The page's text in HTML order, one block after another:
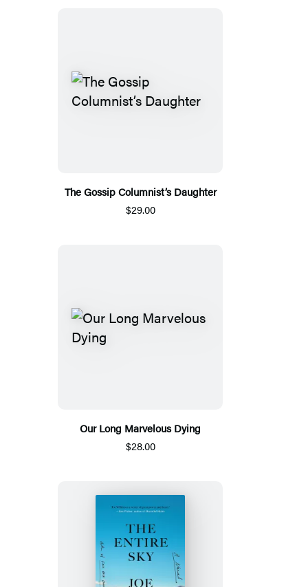
The Gossip Columnist’s Daughter
$29.00
Our Long Marvelous Dying
$28.00